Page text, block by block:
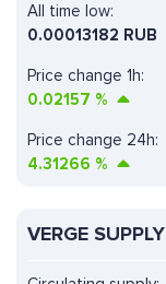
Price change 1h:
0.02157 %
All time low:
0.00013182 RUB
Price change 24h:
4.31266 %
VERGE SUPPLY